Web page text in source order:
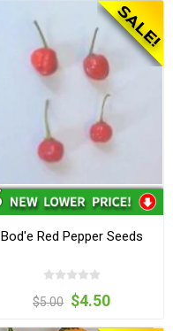
Bod'e Red Pepper Seeds
$5.00 $4.50